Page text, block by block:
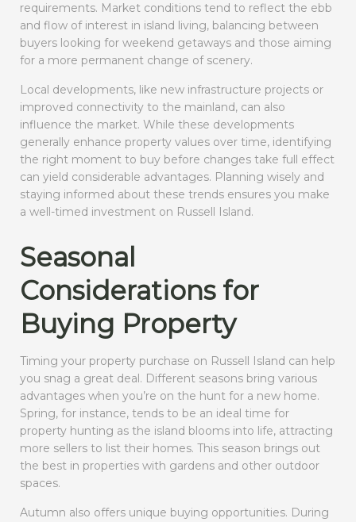
requirements. Market conditions tend to reflect the ebb
and flow of interest in island living, balancing between
buyers looking for weekend getaways and those aiming
for a more permanent change of scenery.
Local developments, like new infrastructure projects or
improved connectivity to the mainland, can also
influence the market. While these developments
generally enhance property values over time, identifying
the right moment to buy before changes take full effect
can yield considerable advantages. Planning wisely and
staying informed about these trends ensures you make
a well-timed investment on Russell Island.
Seasonal
Considerations for
Buying Property
Timing your property purchase on Russell Island can help
you snag a great deal. Different seasons bring various
advantages when you’re on the hunt for a new home.
Spring, for instance, tends to be an ideal time for
property hunting as the island blooms into life, attracting
more sellers to list their homes. This season brings out
the best in properties with gardens and other outdoor
spaces.
Autumn also offers unique buying opportunities. During